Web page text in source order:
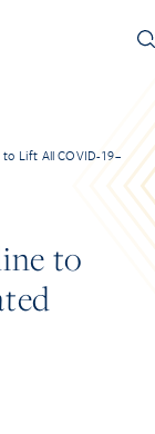
Lift All COVID-19–
to